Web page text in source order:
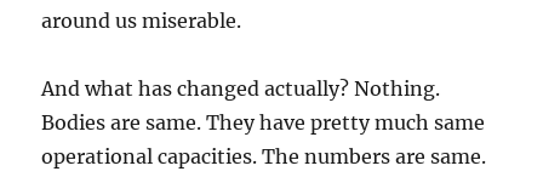
around us miserable.
And what has changed actually? Nothing.
Bodies are same. They have pretty much same
operational capacities. The numbers are same.